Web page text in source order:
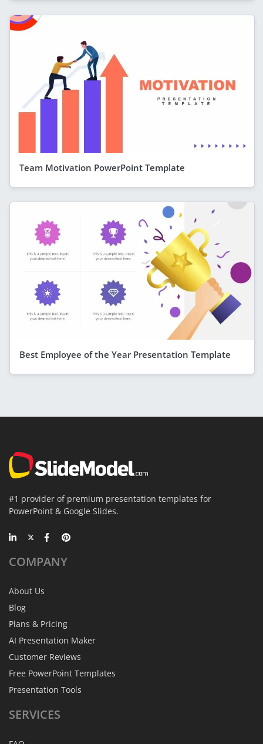
Team Motivation PowerPoint Template
Best Employee of the Year Presentation Template
#1 provider of premium presentation templates for
PowerPoint & Google Slides.
COMPANY
About Us
Blog
Plans & Pricing
AI Presentation Maker
Customer Reviews
Free PowerPoint Templates
Presentation Tools
SERVICES